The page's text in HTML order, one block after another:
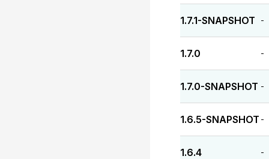
1.7.1-SNAPSHOT -
1.7.0 -
1.7.0-SNAPSHOT -
1.6.5-SNAPSHOT -
1.6.4 -